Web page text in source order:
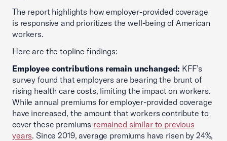
The report highlights how employer-provided coverage
is responsive and prioritizes the well-being of American
workers.
Here are the topline findings:
Employee contributions remain unchanged: KFF’s
survey found that employers are bearing the brunt of
rising health care costs, limiting the impact on workers.
While annual premiums for employer-provided coverage
have increased, the amount that workers contribute to
cover these premiums remained similar to previous
years. Since 2019, average premiums have risen by 24%,